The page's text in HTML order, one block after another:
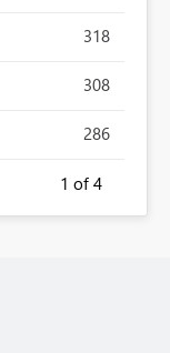
318
308
286
1 of 4